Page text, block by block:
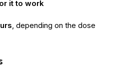
it to work
, depending on the dose